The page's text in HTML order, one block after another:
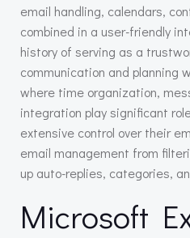
email handling, calendars,
combined in a user-friendly
history of serving as a
communication and planning
where time organization,
integration play significant
extensive control over their
email management from
up auto-replies, categories,
Microsoft